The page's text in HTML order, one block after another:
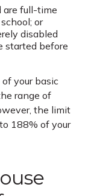
are full-time
or
disabled
started before
your basic
range of
the limit
188% of your